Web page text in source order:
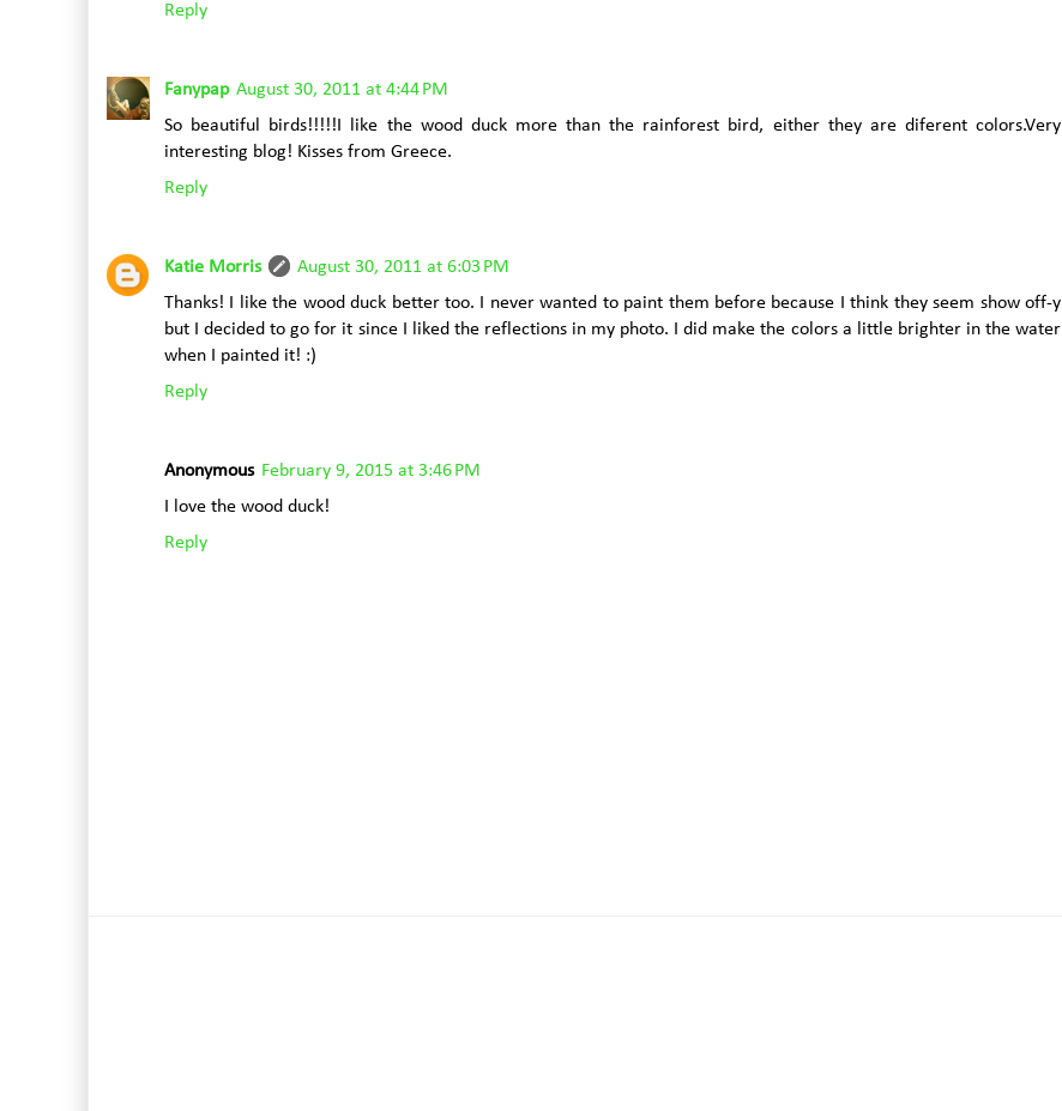
Reply
Fanypap August 30, 2011 at 4:44 PM
So beautiful birds!!!!!I like the wood duck more than the rainforest bird, either they are diferent colors.Very
interesting blog! Kisses from Greece.
Reply
Katie Morris
August 30, 2011 at 6:03 PM
Thanks! I like the wood duck better too. I never wanted to paint them before because I think they seem show off-y
but I decided to go for it since I liked the reflections in my photo. I did make the colors a little brighter in the water
when I painted it! :)
Reply
Anonymous February 9, 2015 at 3:46 PM
I love the wood duck!
Reply